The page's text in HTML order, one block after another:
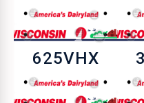
625VHX